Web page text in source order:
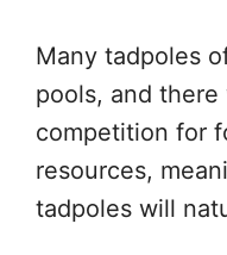
Many tadpoles
pools, and
competition for
resources,
tadpoles will